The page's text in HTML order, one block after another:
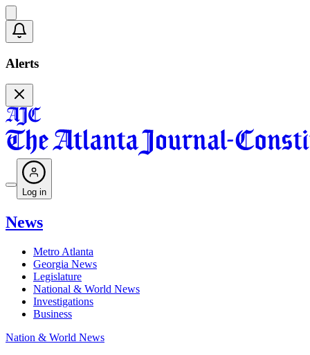
Alerts
Log in
News
Metro Atlanta
Georgia News
Legislature
National & World News
Investigations
Business
Nation & World News